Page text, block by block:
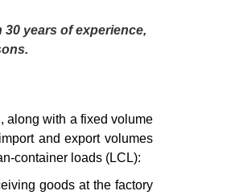
years of experience,
along with a fixed volume
and export volumes
container loads (LCL):
goods at the factory